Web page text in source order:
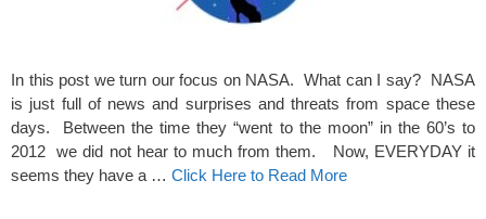
In this post we turn our focus on NASA. What can I say? NASA
is just full of news and surprises and threats from space these
days. Between the time they “went to the moon” in the 60’s to
2012 we did not hear to much from them. Now, EVERYDAY it
seems they have a … Click Here to Read More